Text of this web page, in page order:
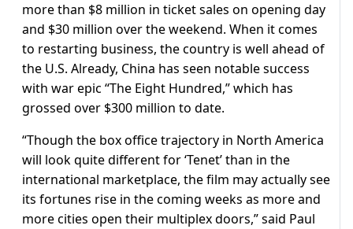
more than $8 million in ticket sales on opening day
and $30 million over the weekend. When it comes
to restarting business, the country is well ahead of
the U.S. Already, China has seen notable success
with war epic “The Eight Hundred,” which has
grossed over $300 million to date.
“Though the box office trajectory in North America
will look quite different for ‘Tenet’ than in the
international marketplace, the film may actually see
its fortunes rise in the coming weeks as more and
more cities open their multiplex doors,” said Paul